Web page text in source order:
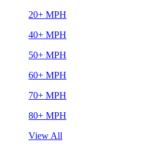
20+ MPH
40+ MPH
50+ MPH
60+ MPH
70+ MPH
80+ MPH
View All